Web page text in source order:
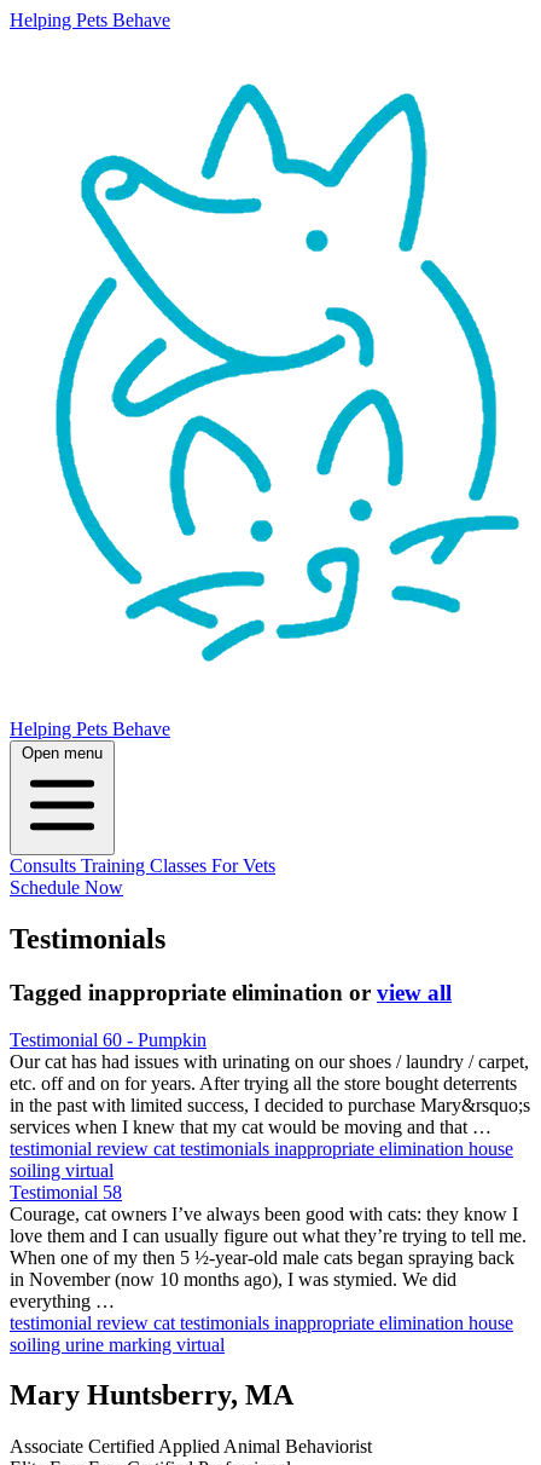
Helping Pets Behave
Helping Pets Behave
Open menu
Consults Training Classes For Vets
Schedule Now
Testimonials
Tagged inappropriate elimination or view all
Testimonial 60 - Pumpkin
Our cat has had issues with urinating on our shoes / laundry / carpet,
etc. off and on for years. After trying all the store bought deterrents
in the past with limited success, I decided to purchase Mary&rsquo;s
services when I knew that my cat would be moving and that …
testimonial review cat testimonials inappropriate elimination house
soiling virtual
Testimonial 58
Courage, cat owners I’ve always been good with cats: they know I
love them and I can usually figure out what they’re trying to tell me.
When one of my then 5 ½-year-old male cats began spraying back
in November (now 10 months ago), I was stymied. We did
everything …
testimonial review cat testimonials inappropriate elimination house
soiling urine marking virtual
Mary Huntsberry, MA
Associate Certified Applied Animal Behaviorist